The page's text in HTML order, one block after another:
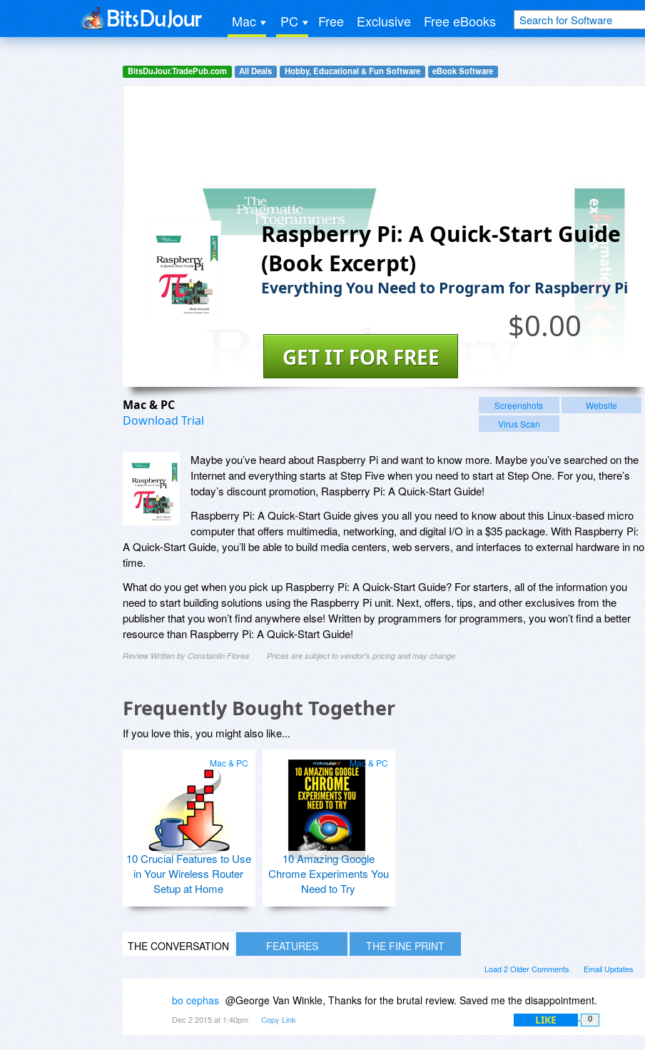
Mac PC Free Exclusive Free eBooks
BitsDuJour.TradePub.com All Deals Hobby, Educational & Fun Software eBook Software
Raspberry Pi: A Quick-Start Guide
(Book Excerpt)
Everything You Need to Program for Raspberry Pi
$0.00
GET IT FOR FREE
Mac & PC
Download Trial
Screenshots
Website
Virus Scan
Maybe you’ve heard about Raspberry Pi and want to know more. Maybe you’ve searched on the
Internet and everything starts at Step Five when you need to start at Step One. For you, there’s
today’s discount promotion, Raspberry Pi: A Quick-Start Guide!
Raspberry Pi: A Quick-Start Guide gives you all you need to know about this Linux-based micro
computer that offers multimedia, networking, and digital I/O in a $35 package. With Raspberry Pi:
A Quick-Start Guide, you’ll be able to build media centers, web servers, and interfaces to external hardware in no
time.
What do you get when you pick up Raspberry Pi: A Quick-Start Guide? For starters, all of the information you
need to start building solutions using the Raspberry Pi unit. Next, offers, tips, and other exclusives from the
publisher that you won’t find anywhere else! Written by programmers for programmers, you won’t find a better
resource than Raspberry Pi: A Quick-Start Guide!
Review Written by Constantin Florea Prices are subject to vendor's pricing and may change
Frequently Bought Together
If you love this, you might also like...
Mac & PC
10 Crucial Features to Use
in Your Wireless Router
Setup at Home
Mac & PC
10 Amazing Google
Chrome Experiments You
Need to Try
THE CONVERSATION FEATURES THE FINE PRINT
Email Updates
Load 2 Older Comments
bo cephas @George Van Winkle, Thanks for the brutal review. Saved me the disappointment.
Dec 2 2015 at 1:40pm Copy Link LIKE 0